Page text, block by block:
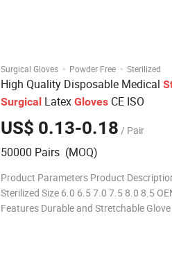
Surgical Gloves · Powder Free · Sterilized
High Quality Disposable Medical
Surgical Latex Gloves CE ISO
US$ 0.13-0.18 / Pair
50000 Pairs (MOQ)
Product Parameters Product
Sterilized Size 6.0 6.5 7.0 7.5 8.0 8.5
Features Durable and Stretchable